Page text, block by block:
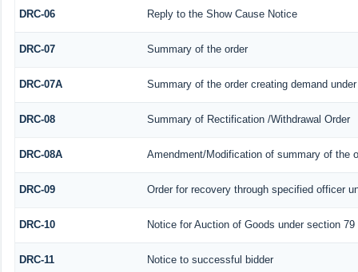
DRC-06 Reply to the Show Cause Notice
DRC-07 Summary of the order
DRC-07A Summary of the order creating demand
DRC-08 Summary of Rectification /Withdrawal Order
DRC-08A Amendment/Modification of summary of the
DRC-09 Order for recovery through specified officer
DRC-10 Notice for Auction of Goods under section
DRC-11 Notice to successful bidder